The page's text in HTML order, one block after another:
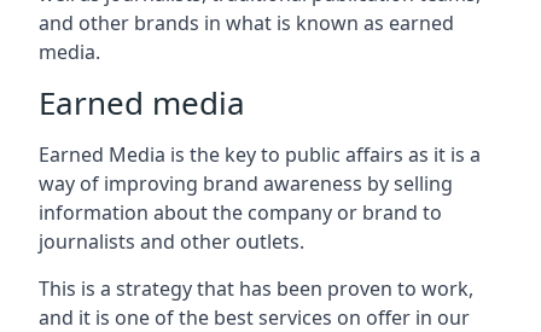
and other brands in what is known as earned
media.
Earned media
Earned Media is the key to public affairs as it is a
way of improving brand awareness by selling
information about the company or brand to
journalists and other outlets.
This is a strategy that has been proven to work,
and it is one of the best services on offer in our